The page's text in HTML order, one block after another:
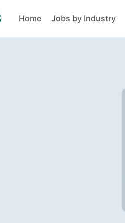
Home Jobs by Industry